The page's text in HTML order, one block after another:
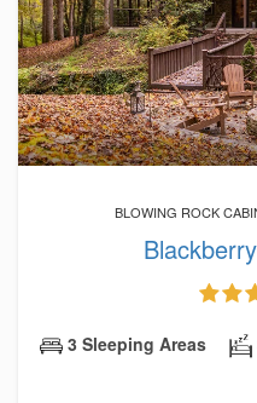
BLOWING ROCK
3 Sleeping Areas